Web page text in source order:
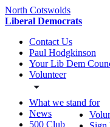
North Cotswolds
Liberal Democrats
Contact Us
Paul Hodgkinson
Your Lib Dem
Volunteer
What we stand for
News
500 Club